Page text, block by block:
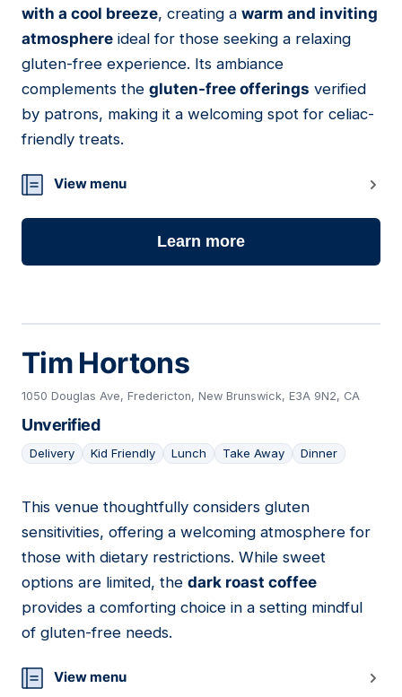
with a cool breeze, creating a warm and inviting
atmosphere ideal for those seeking a relaxing
gluten-free experience. Its ambiance
complements the gluten-free offerings verified
by patrons, making it a welcoming spot for celiac-
friendly treats.
View menu
Learn more
Tim Hortons
1050 Douglas Ave, Fredericton, New Brunswick, E3A 9N2, CA
Unverified
Delivery Kid Friendly Lunch Take Away Dinner
09
This venue thoughtfully considers gluten
sensitivities, offering a welcoming atmosphere for
those with dietary restrictions. While sweet
options are limited, the dark roast coffee
provides a comforting choice in a setting mindful
of gluten-free needs.
View menu